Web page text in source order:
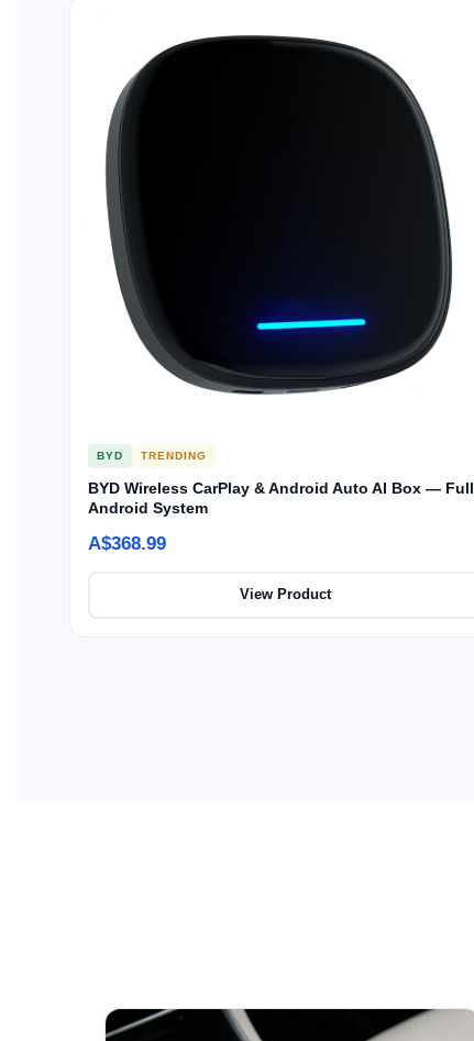
BYD TRENDING
BYD Wireless CarPlay & Android Auto AI Box — Full
Android System
A$368.99
View Product